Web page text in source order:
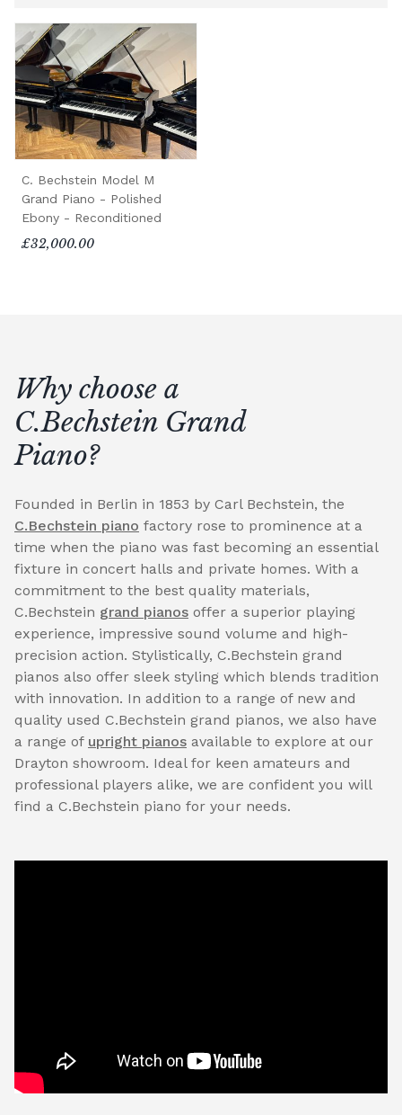
C. Bechstein Model M
Grand Piano - Polished
Ebony - Reconditioned
£32,000.00
Why choose a
C.Bechstein Grand
Piano?
Founded in Berlin in 1853 by Carl Bechstein, the
C.Bechstein piano factory rose to prominence at a
time when the piano was fast becoming an essential
fixture in concert halls and private homes. With a
commitment to the best quality materials,
C.Bechstein grand pianos offer a superior playing
experience, impressive sound volume and high-
precision action. Stylistically, C.Bechstein grand
pianos also offer sleek styling which blends tradition
with innovation. In addition to a range of new and
quality used C.Bechstein grand pianos, we also have
a range of upright pianos available to explore at our
Drayton showroom. Ideal for keen amateurs and
professional players alike, we are confident you will
find a C.Bechstein piano for your needs.